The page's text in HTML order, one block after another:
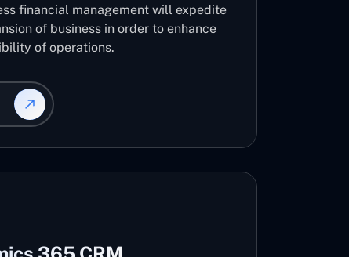
financial management will expedite
of business in order to enhance
of operations.